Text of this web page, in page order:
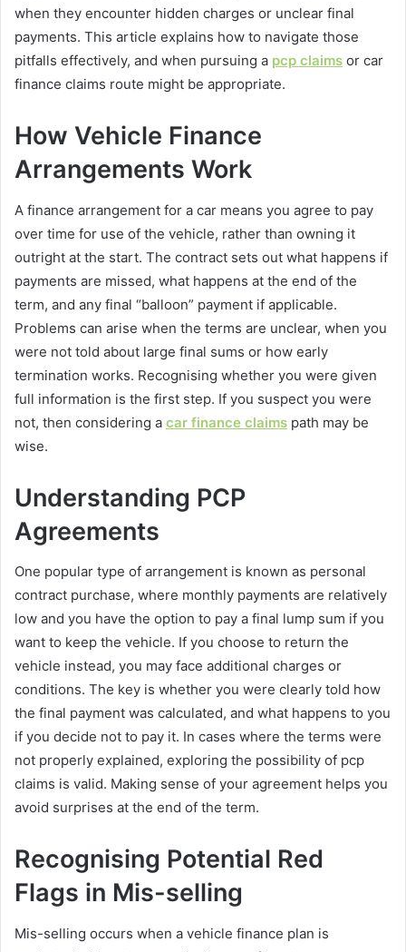
when they encounter hidden charges or unclear final
payments. This article explains how to navigate those
pitfalls effectively, and when pursuing a pcp claims or car
finance claims route might be appropriate.
How Vehicle Finance
Arrangements Work
A finance arrangement for a car means you agree to pay
over time for use of the vehicle, rather than owning it
outright at the start. The contract sets out what happens if
payments are missed, what happens at the end of the
term, and any final “balloon” payment if applicable.
Problems can arise when the terms are unclear, when you
were not told about large final sums or how early
termination works. Recognising whether you were given
full information is the first step. If you suspect you were
not, then considering a car finance claims path may be
wise.
Understanding PCP
Agreements
One popular type of arrangement is known as personal
contract purchase, where monthly payments are relatively
low and you have the option to pay a final lump sum if you
want to keep the vehicle. If you choose to return the
vehicle instead, you may face additional charges or
conditions. The key is whether you were clearly told how
the final payment was calculated, and what happens to you
if you decide not to pay it. In cases where the terms were
not properly explained, exploring the possibility of pcp
claims is valid. Making sense of your agreement helps you
avoid surprises at the end of the term.
Recognising Potential Red
Flags in Mis-selling
Mis-selling occurs when a vehicle finance plan is